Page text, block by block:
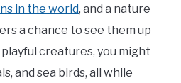
in the world, and a nature
a chance to see them up
creatures, you might
and sea birds, all while